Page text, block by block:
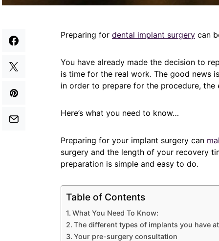
Preparing for dental implant surgery can
You have already made the decision to
is time for the real work. The good news
in order to prepare for the procedure,
Here’s what you need to know…
Preparing for your implant surgery can
surgery and the length of your recovery
preparation is simple and easy to do.
Table of Contents
What You Need To Know:
The different types of implants you have
Your pre-surgery consultation